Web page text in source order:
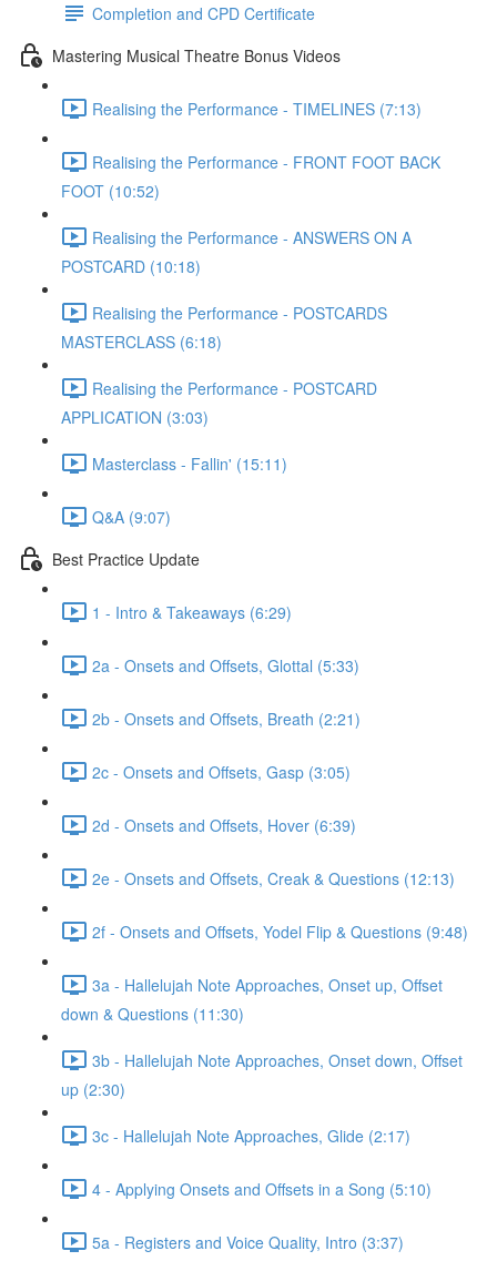
Completion and CPD Certificate
Mastering Musical Theatre Bonus Videos
Realising the Performance - TIMELINES (7:13)
Realising the Performance - FRONT FOOT BACK
FOOT (10:52)
Realising the Performance - ANSWERS ON A
POSTCARD (10:18)
Realising the Performance - POSTCARDS
MASTERCLASS (6:18)
Realising the Performance - POSTCARD
APPLICATION (3:03)
Masterclass - Fallin' (15:11)
Q&A (9:07)
Best Practice Update
1 - Intro & Takeaways (6:29)
2a - Onsets and Offsets, Glottal (5:33)
2b - Onsets and Offsets, Breath (2:21)
2c - Onsets and Offsets, Gasp (3:05)
2d - Onsets and Offsets, Hover (6:39)
2e - Onsets and Offsets, Creak & Questions (12:13)
2f - Onsets and Offsets, Yodel Flip & Questions (9:48)
3a - Hallelujah Note Approaches, Onset up, Offset
down & Questions (11:30)
3b - Hallelujah Note Approaches, Onset down, Offset
up (2:30)
3c - Hallelujah Note Approaches, Glide (2:17)
4 - Applying Onsets and Offsets in a Song (5:10)
5a - Registers and Voice Quality, Intro (3:37)